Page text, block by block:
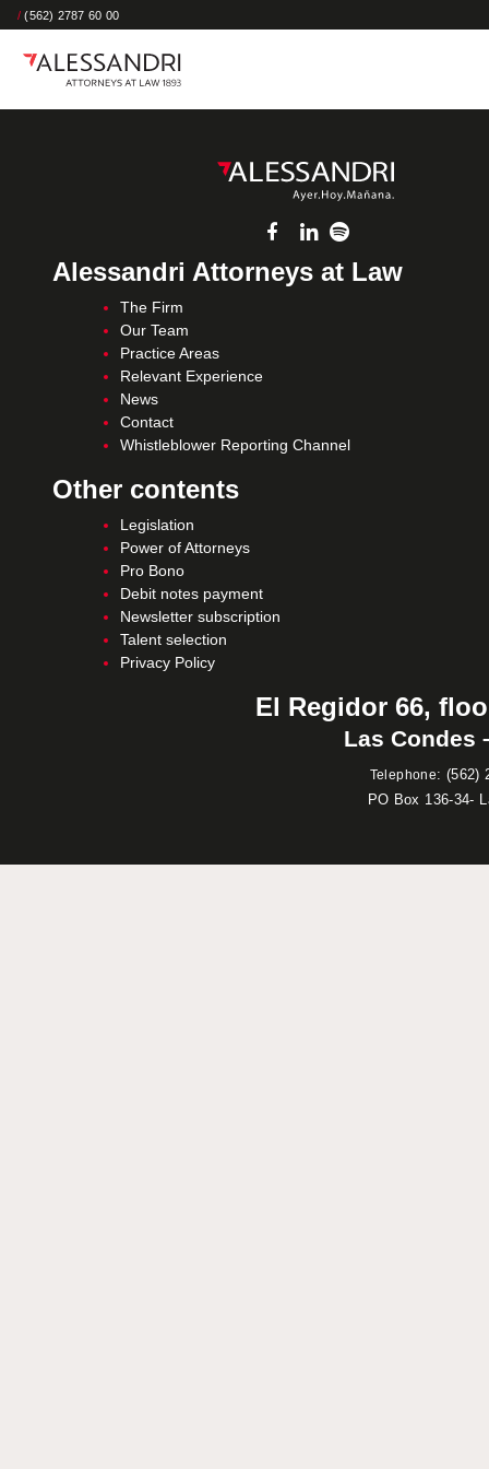
/ (562) 2787 60 00
Alessandri Attorneys at Law
The Firm
Our Team
Practice Areas
Relevant Experience
News
Contact
Whistleblower Reporting Channel
Other contents
Legislation
Power of Attorneys
Pro Bono
Debit notes payment
Newsletter subscription
Talent selection
Privacy Policy
El Regidor 66,
Las Condes
Telephone: (562)
PO Box 136-34-